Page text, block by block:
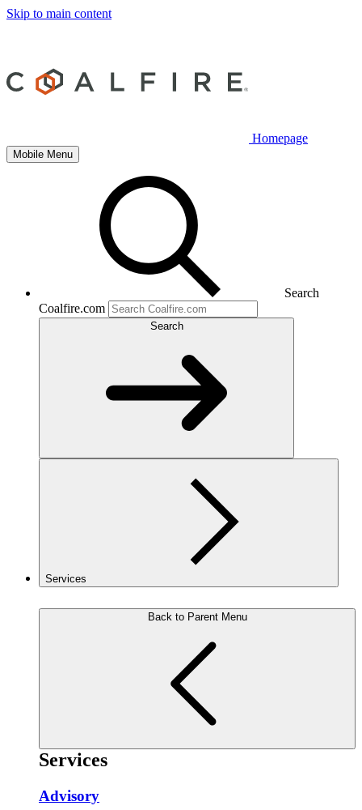
Skip to main content
Homepage
Mobile Menu
Search
Coalfire.com
Search
Services
Back to Parent Menu
Services
Advisory